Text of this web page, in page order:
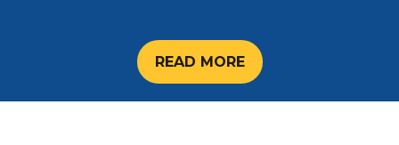
READ MORE